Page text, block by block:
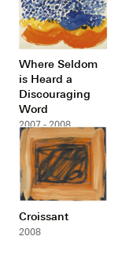
Where Seldom
is Heard a
Discouraging
Word
2007 - 2008
Croissant
2008